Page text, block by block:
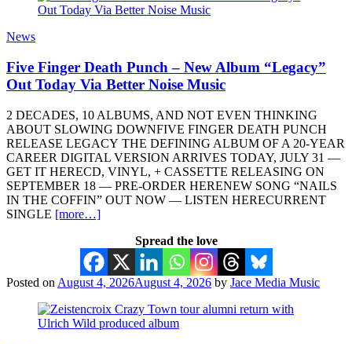
News
Five Finger Death Punch – New Album “Legacy”
Out Today Via Better Noise Music
2 DECADES, 10 ALBUMS, AND NOT EVEN THINKING
ABOUT SLOWING DOWNFIVE FINGER DEATH PUNCH
RELEASE LEGACY THE DEFINING ALBUM OF A 20-YEAR
CAREER DIGITAL VERSION ARRIVES TODAY, JULY 31 —
GET IT HERECD, VINYL, + CASSETTE RELEASING ON
SEPTEMBER 18 — PRE-ORDER HERENEW SONG “NAILS
IN THE COFFIN” OUT NOW — LISTEN HERECURRENT
SINGLE [more…]
Spread the love
Posted on August 4, 2026August 4, 2026 by Jace Media Music